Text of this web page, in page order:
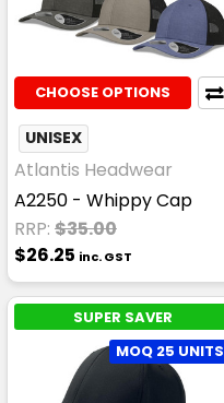
CHOOSE OPTIONS
UNISEX
Atlantis Headwear
A2250 - Whippy Cap
RRP: $35.00
$26.25 inc. GST
SUPER SAVER
MOQ 25 UNITS